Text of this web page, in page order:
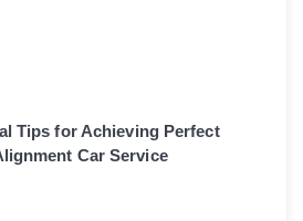
Tips for Achieving Perfect
Car Service